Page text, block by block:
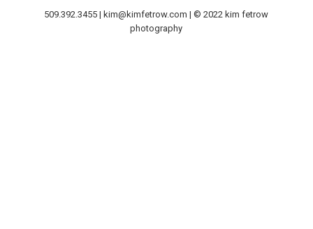
509.392.3455 | kim@kimfetrow.com | © 2022 kim fetrow
photography